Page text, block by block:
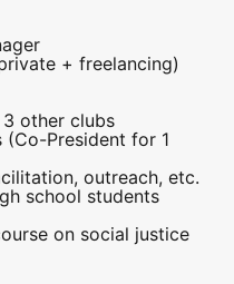
+ freelancing)
other clubs
President for 1
outreach, etc.
school students
on social justice